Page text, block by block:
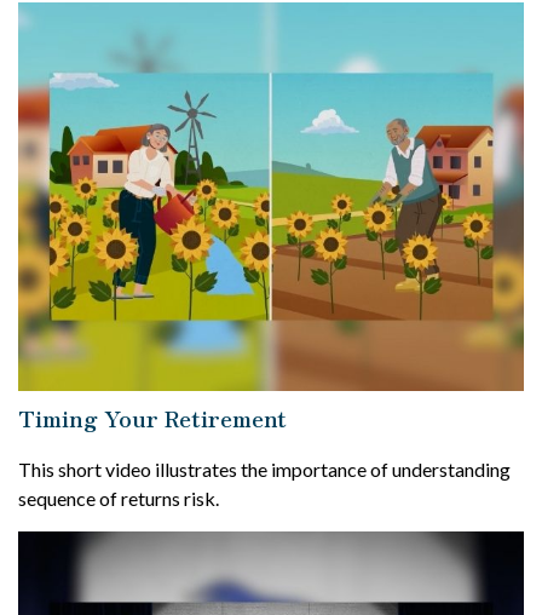
Timing Your Retirement
This short video illustrates the importance of understanding
sequence of returns risk.